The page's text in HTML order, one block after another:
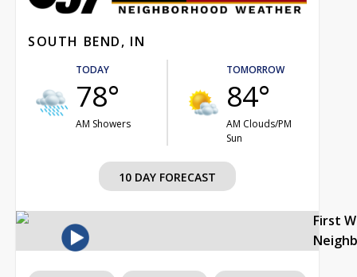
SOUTH BEND, IN
TODAY
78°
AM Showers
TOMORROW
84°
AM Clouds/PM
Sun
10 DAY FORECAST
First